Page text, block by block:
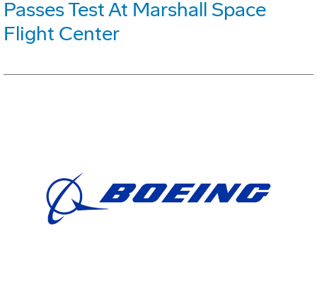
Passes Test At Marshall Space
Flight Center